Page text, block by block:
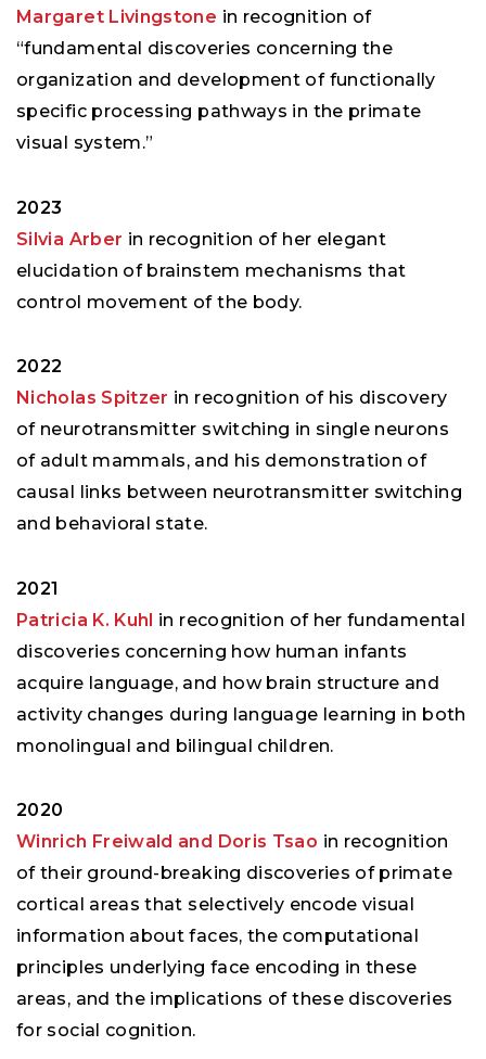
Margaret Livingstone in recognition of
“fundamental discoveries concerning the
organization and development of functionally
specific processing pathways in the primate
visual system.”
2023
Silvia Arber in recognition of her elegant
elucidation of brainstem mechanisms that
control movement of the body.
2022
Nicholas Spitzer in recognition of his discovery
of neurotransmitter switching in single neurons
of adult mammals, and his demonstration of
causal links between neurotransmitter switching
and behavioral state.
2021
Patricia K. Kuhl in recognition of her fundamental
discoveries concerning how human infants
acquire language, and how brain structure and
activity changes during language learning in both
monolingual and bilingual children.
2020
Winrich Freiwald and Doris Tsao in recognition
of their ground-breaking discoveries of primate
cortical areas that selectively encode visual
information about faces, the computational
principles underlying face encoding in these
areas, and the implications of these discoveries
for social cognition.